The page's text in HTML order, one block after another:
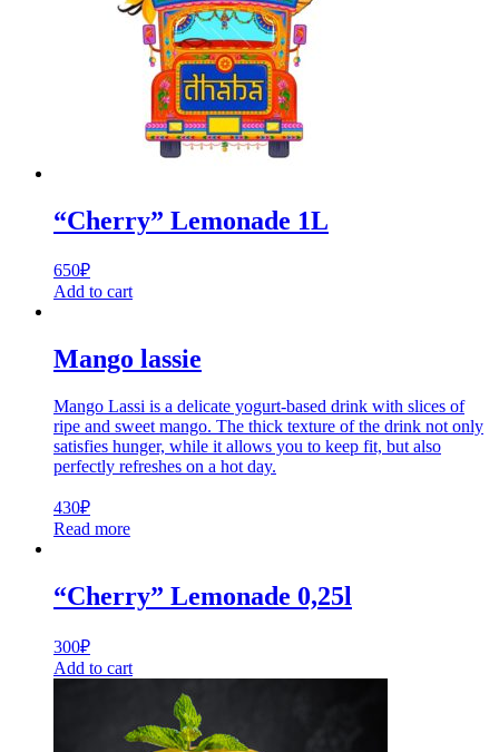
“Cherry” Lemonade 1L
650₽
Add to cart
Mango lassie
Mango Lassi is a delicate yogurt-based drink with slices of
ripe and sweet mango. The thick texture of the drink not only
satisfies hunger, while it allows you to keep fit, but also
perfectly refreshes on a hot day.
430₽
Read more
“Cherry” Lemonade 0,25l
300₽
Add to cart